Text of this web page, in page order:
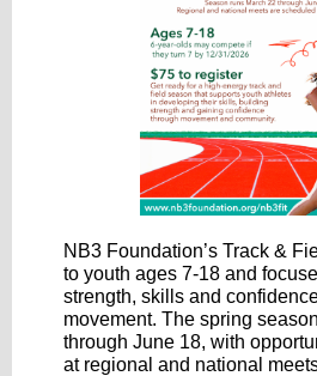
NB3 Foundation’s Track &
to youth ages 7-18 and
strength, skills and
movement. The spring
through June 18, with
at regional and national